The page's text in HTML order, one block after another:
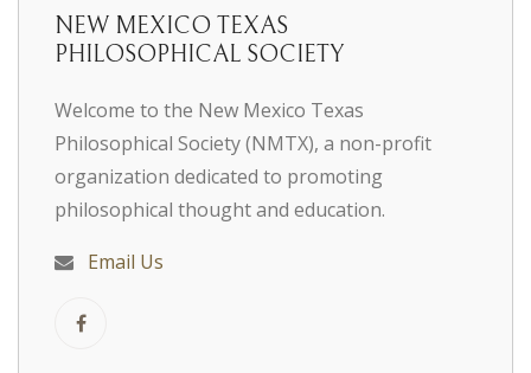
NEW MEXICO TEXAS
PHILOSOPHICAL SOCIETY
Welcome to the New Mexico Texas
Philosophical Society (NMTX), a non-profit
organization dedicated to promoting
philosophical thought and education.
Email Us